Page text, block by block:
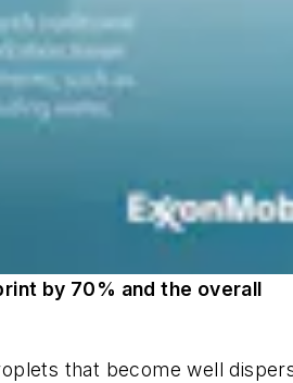
by 70% and the overall
that become well